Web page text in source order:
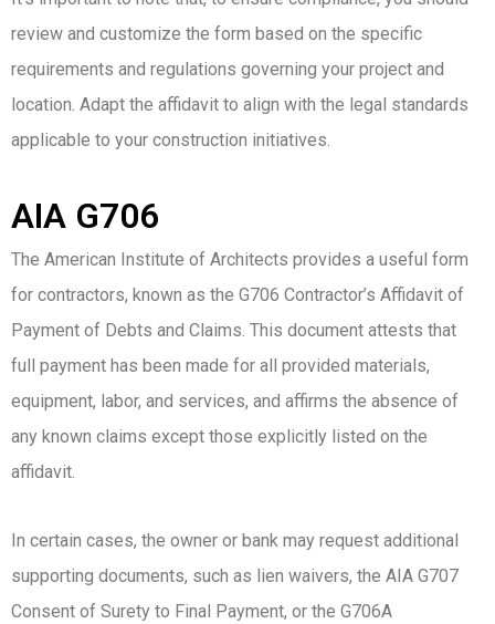
review and customize the form based on the specific
requirements and regulations governing your project and
location. Adapt the affidavit to align with the legal standards
applicable to your construction initiatives.
AIA G706
The American Institute of Architects provides a useful form
for contractors, known as the G706 Contractor’s Affidavit of
Payment of Debts and Claims. This document attests that
full payment has been made for all provided materials,
equipment, labor, and services, and affirms the absence of
any known claims except those explicitly listed on the
affidavit.
In certain cases, the owner or bank may request additional
supporting documents, such as lien waivers, the AIA G707
Consent of Surety to Final Payment, or the G706A